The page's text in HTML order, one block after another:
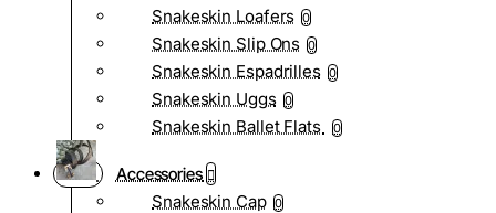
Snakeskin Loafers 0
Snakeskin Slip Ons 0
Snakeskin Espadrilles 0
Snakeskin Uggs 0
Snakeskin Ballet Flats 0
Accessories
Snakeskin Cap 0